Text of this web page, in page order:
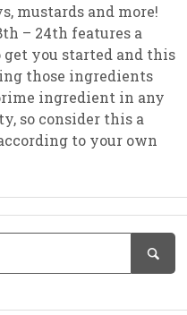
mustards and more!
– 24th features a
you started and this
those ingredients
ingredient in any
so consider this a
to your own